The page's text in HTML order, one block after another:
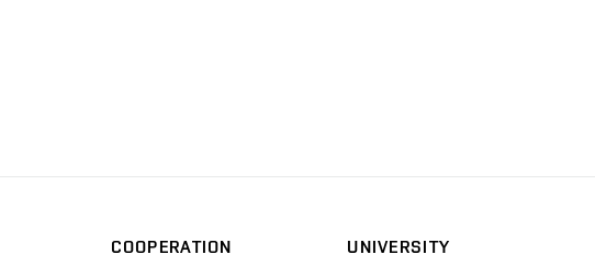
COOPERATION UNIVERSITY